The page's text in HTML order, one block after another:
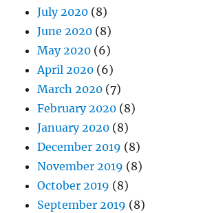
July 2020 (8)
June 2020 (8)
May 2020 (6)
April 2020 (6)
March 2020 (7)
February 2020 (8)
January 2020 (8)
December 2019 (8)
November 2019 (8)
October 2019 (8)
September 2019 (8)